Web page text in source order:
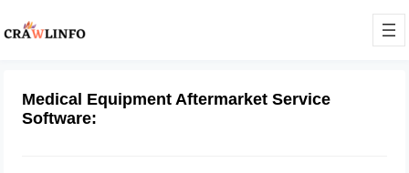
Medical Equipment Aftermarket Service
Software: